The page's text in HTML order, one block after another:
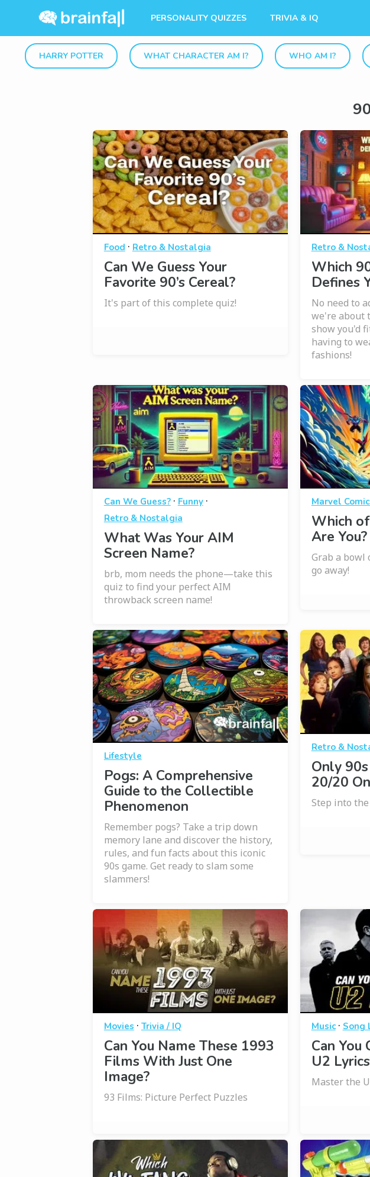
PERSONALITY QUIZZES TRIVIA & IQ
HARRY POTTER WHAT CHARACTER AM I? WHO AM I?
Food · Retro & Nostalgia
Can We Guess Your
Favorite 90’s Cereal?
It's part of this complete quiz!
Retro &
Which
Defines
No need to
we're about
show you'd
having to
fashions!
Can We Guess?· Funny·
Retro & Nostalgia
What Was Your AIM
Screen Name?
brb, mom needs the phone—take this
quiz to find your perfect AIM
throwback screen name!
Marvel
Which
Are You?
Grab a bowl
go away!
Lifestyle
Pogs: A Comprehensive
Guide to the Collectible
Phenomenon
Remember pogs? Take a trip down
memory lane and discover the history,
rules, and fun facts about this iconic
90s game. Get ready to slam some
slammers!
Retro &
Only
20/20
Step into
Movies · Trivia / IQ
Can You Name These 1993
Films With Just One
Image?
93 Films: Picture Perfect Puzzles
Music· Song
Can You
U2
Master the